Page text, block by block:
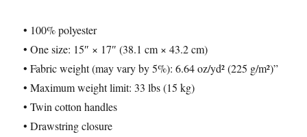
• 100% polyester
• One size: 15″ × 17″ (38.1 cm × 43.2 cm)
• Fabric weight (may vary by 5%): 6.64 oz/yd² (225 g/m²)”
• Maximum weight limit: 33 lbs (15 kg)
• Twin cotton handles
• Drawstring closure